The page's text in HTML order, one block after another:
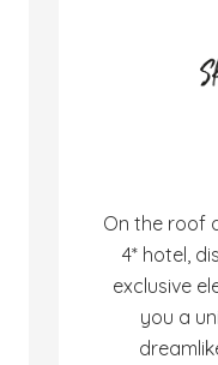
On the roof
4* hotel,
exclusive
you a